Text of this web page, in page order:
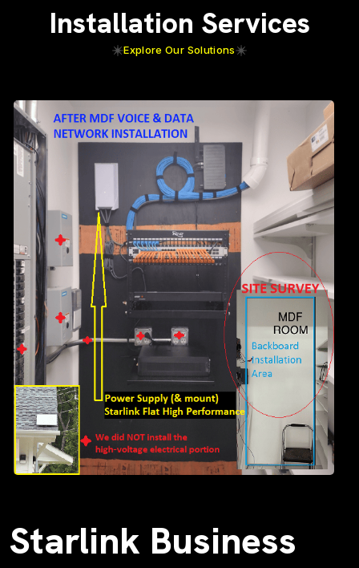
Installation Services
Explore Our Solutions
Starlink Business